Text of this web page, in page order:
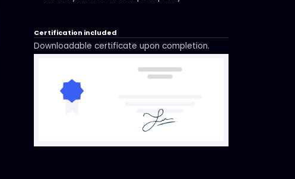
Certification included
Downloadable certificate upon completion.